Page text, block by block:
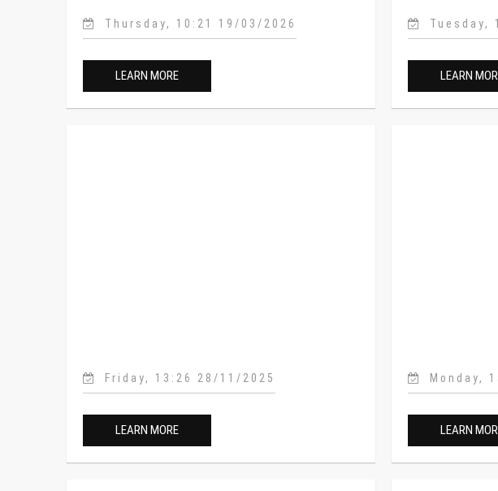
Thursday, 10:21 19/03/2026
LEARN MORE
Tuesday,
LEARN
Friday, 13:26 28/11/2025
LEARN MORE
Monday,
LEARN